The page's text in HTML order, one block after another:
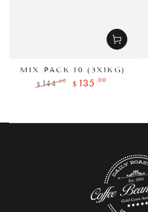
MIX PACK 10 (3X1KG)
$ 144.00 $ 135 .00